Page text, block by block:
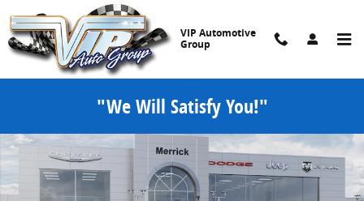
Skip to main content
VIP Automotive
Group
"We Will Satisfy You!"
New 2026 Dodge Durango GT Sport Utility Photo 1 of 52